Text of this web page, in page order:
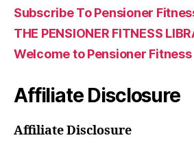
Subscribe To Pensioner
THE PENSIONER FITNESS
Welcome to Pensioner Fitness
Affiliate Disclosure
Affiliate Disclosure